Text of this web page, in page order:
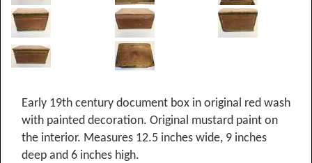
Early 19th century document box in original red wash
with painted decoration. Original mustard paint on
the interior. Measures 12.5 inches wide, 9 inches
deep and 6 inches high.